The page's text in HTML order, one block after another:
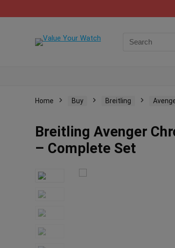
Home Buy Breitling
Breitling Avenger
– Complete Set